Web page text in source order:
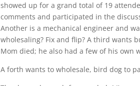
showed up for a grand total of 19
comments and participated in the
Another is a mechanical engineer and
wholesaling? Fix and flip? A third wants
Mom died; he also had a few of his own
A forth wants to wholesale, bird dog to